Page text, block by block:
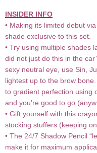
INSIDER INFO
• Making its limited debut
shade exclusive to this set.
• Try using multiple shades
did not just do this in the
sexy neutral eye, use Sin,
lightest up to the brow
to gradient perfection using
and you’re good to go
• Gift yourself with this
stocking stuffers (keeping
• The 24/7 Shadow Pencil
make it for maximum